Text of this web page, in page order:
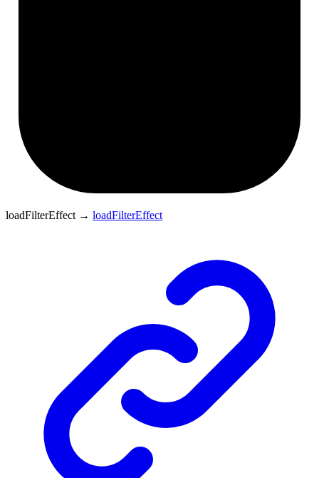
loadFilterEffect → loadFilterEffect